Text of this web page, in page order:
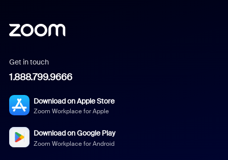
Get in touch
1.888.799.9666
Download on Apple Store
Zoom Workplace for Apple
Download on Google Play
Zoom Workplace for Android